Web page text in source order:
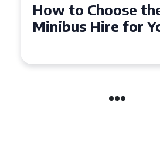
Top Tips for a
Seater Minibus